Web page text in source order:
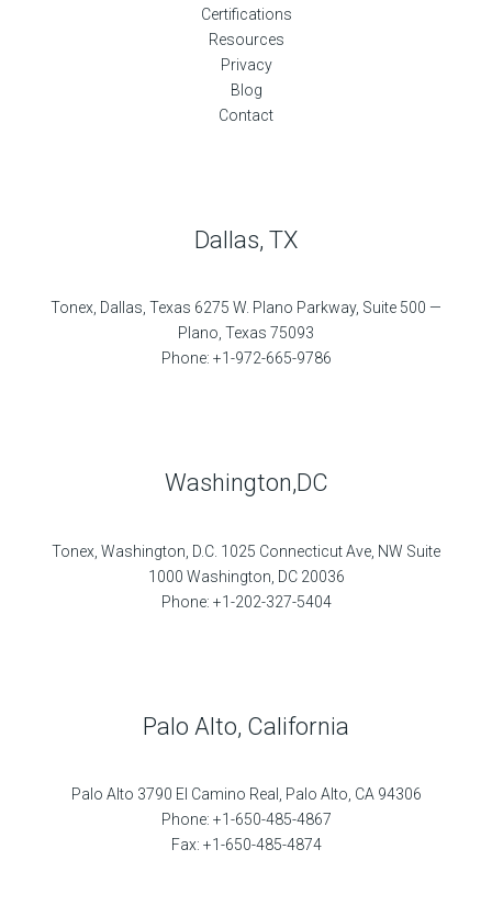
Certifications
Resources
Privacy
Blog
Contact
Dallas, TX
Tonex, Dallas, Texas 6275 W. Plano Parkway, Suite 500 —
Plano, Texas 75093
Phone: +1-972-665-9786
Washington,DC
Tonex, Washington, D.C. 1025 Connecticut Ave, NW Suite
1000 Washington, DC 20036
Phone: +1-202-327-5404
Palo Alto, California
Palo Alto 3790 El Camino Real, Palo Alto, CA 94306
Phone: +1-650-485-4867
Fax: +1-650-485-4874